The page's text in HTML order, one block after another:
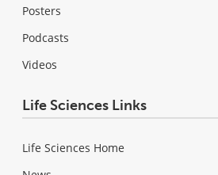
Posters
Podcasts
Videos
Life Sciences Links
Life Sciences Home